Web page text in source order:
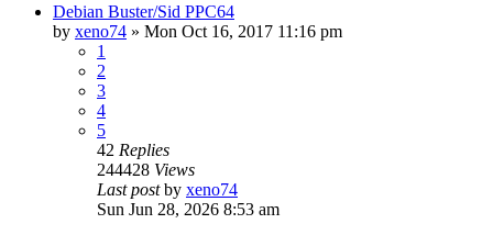
Debian Buster/Sid PPC64
by xeno74 » Mon Oct 16, 2017 11:16 pm
1
2
3
4
5
42 Replies
244428 Views
Last postby xeno74
Sun Jun 28, 2026 8:53 am